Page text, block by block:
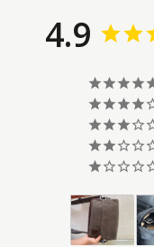
4.9